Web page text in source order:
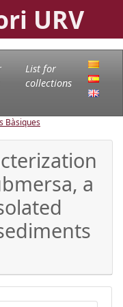
URV
List for
collections
Bàsiques
a